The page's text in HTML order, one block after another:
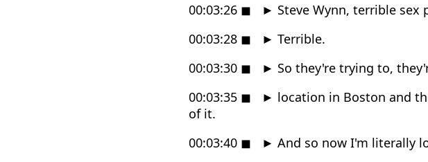
00:03:26 ◼ ► Steve Wynn, terrible sex
00:03:28 ◼ ► Terrible.
00:03:30 ◼ ► So they're trying to,
00:03:35 ◼ ► location in Boston and
of it.
00:03:40 ◼ ► And so now I'm literally